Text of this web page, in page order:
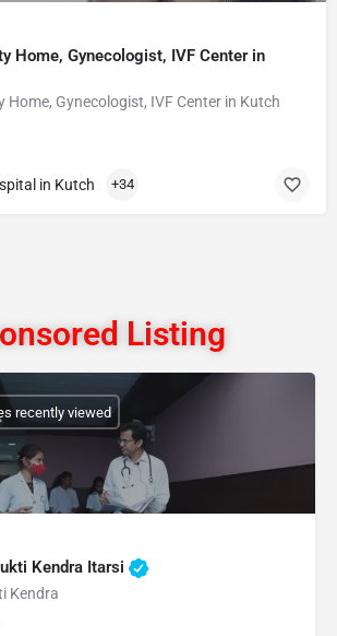
Home, Gynecologist, IVF Center in
Gynecologist, IVF Center in Kutch
in Kutch +34
Listing
Kendra Itarsi
Kendra
recently viewed